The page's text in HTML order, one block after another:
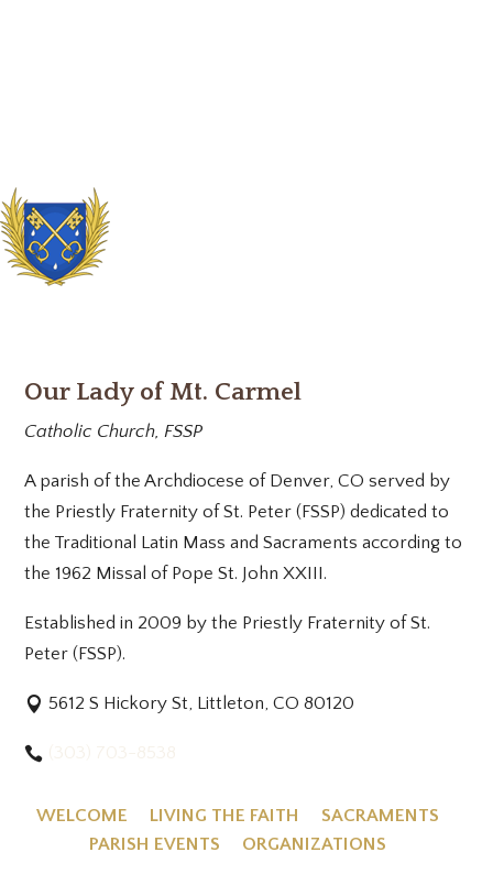
Our Lady of Mt. Carmel
Catholic Church, FSSP
A parish of the Archdiocese of Denver, CO served by
the Priestly Fraternity of St. Peter (FSSP) dedicated to
the Traditional Latin Mass and Sacraments according to
the 1962 Missal of Pope St. John XXIII.
Established in 2009 by the Priestly Fraternity of St.
Peter (FSSP).
5612 S Hickory St, Littleton, CO 80120
WELCOME LIVING THE FAITH
SACRAMENTS
PARISH EVENTS
ORGANIZATIONS